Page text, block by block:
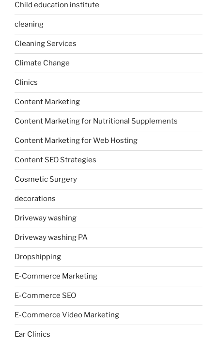
Child education institute
cleaning
Cleaning Services
Climate Change
Clinics
Content Marketing
Content Marketing for Nutritional Supplements
Content Marketing for Web Hosting
Content SEO Strategies
Cosmetic Surgery
decorations
Driveway washing
Driveway washing PA
Dropshipping
E-Commerce Marketing
E-Commerce SEO
E-Commerce Video Marketing
Ear Clinics